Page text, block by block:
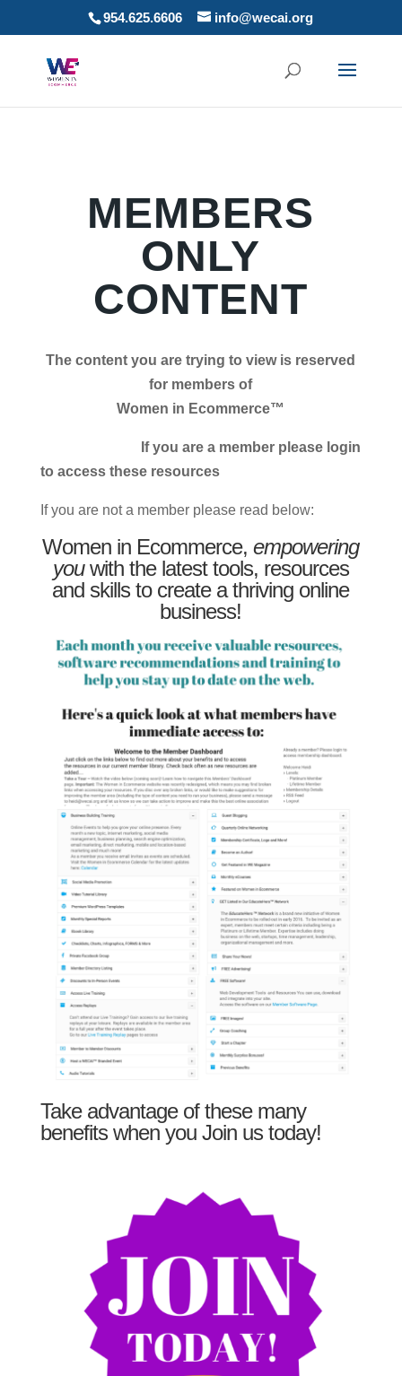
954.625.6606 info@wecai.org
MEMBERS
ONLY
CONTENT
The content you are trying to view is reserved
for members of
Women in Ecommerce™
If you are a member please login
to access these resources
If you are not a member please read below:
Women in Ecommerce,empowering
youwith the latest tools, resources
and skills to create a thriving online
business!
Take advantage of these many
benefits when you Join us today!